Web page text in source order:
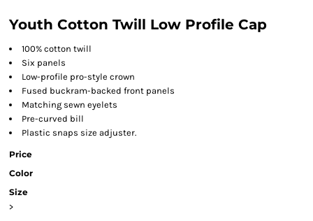
Youth Cotton Twill Low Profile Cap
100% cotton twill
Six panels
Low-profile pro-style crown
Fused buckram-backed front panels
Matching sewn eyelets
Pre-curved bill
Plastic snaps size adjuster.
Price
Color
Size
>